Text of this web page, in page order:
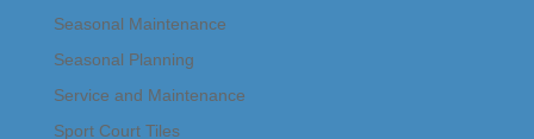
Seasonal Maintenance
Seasonal Planning
Service and Maintenance
Sport Court Tiles